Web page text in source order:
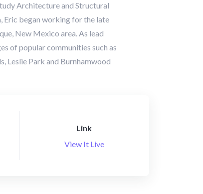
Architecture and Structural
Eric began working for the late
New Mexico area. As lead
of popular communities such as
Leslie Park and Burnhamwood
Link
View It Live